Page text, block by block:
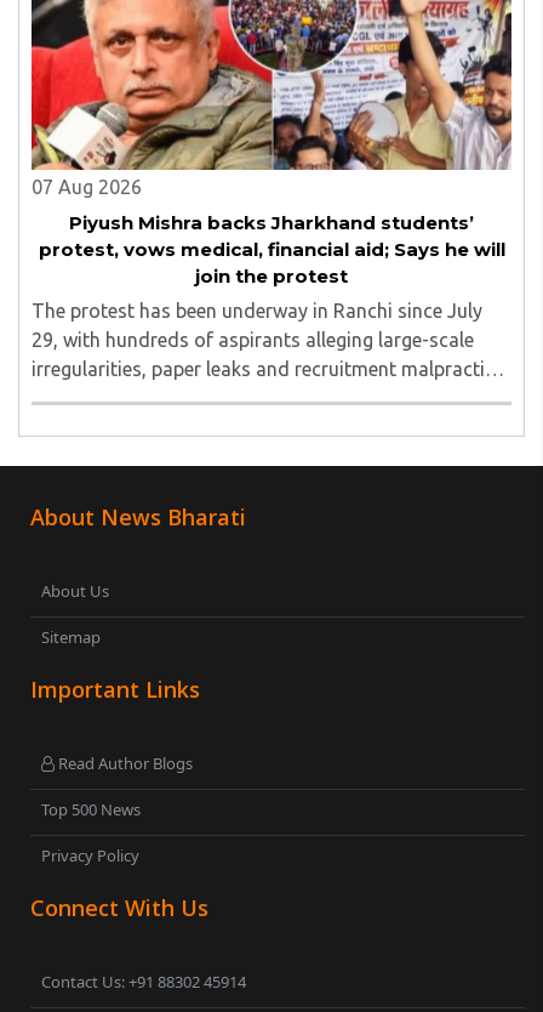
07 Aug 2026
Piyush Mishra backs Jharkhand students’
protest, vows medical, financial aid; Says he will
join the protest
The protest has been underway in Ranchi since July
29, with hundreds of aspirants alleging large-scale
irregularities, paper leaks and recruitment malpractice
in examinations conducted by the Jharkhand Public
About News Bharati
About Us
Sitemap
Important Links
Read Author Blogs
Top 500 News
Privacy Policy
Connect With Us
Contact Us: +91 88302 45914